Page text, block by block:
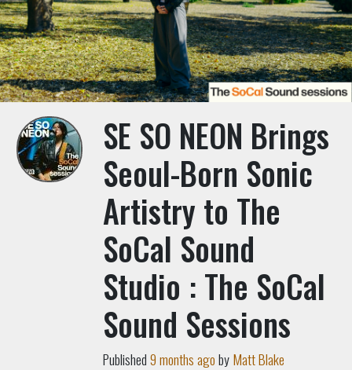
SE SO NEON Brings
Seoul-Born Sonic
Artistry to The
SoCal Sound
Studio : The SoCal
Sound Sessions
Published9 months agobyMatt Blake